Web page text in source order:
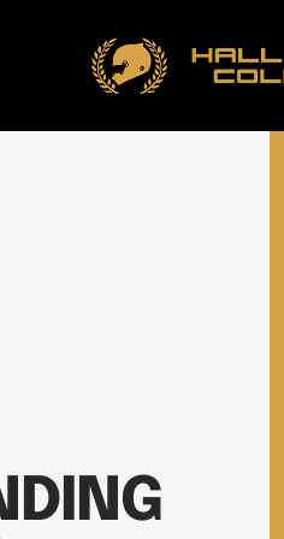
Hall
of
Fame
Collection